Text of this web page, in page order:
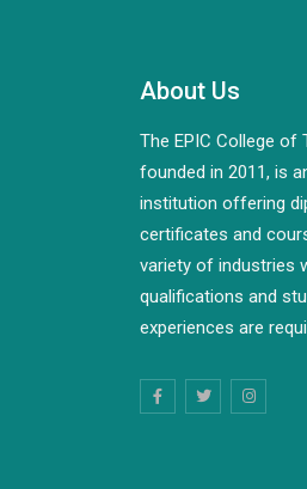
About Us
The EPIC College of
founded in 2011, is
institution offering
certificates and
variety of industries
qualifications and
experiences are